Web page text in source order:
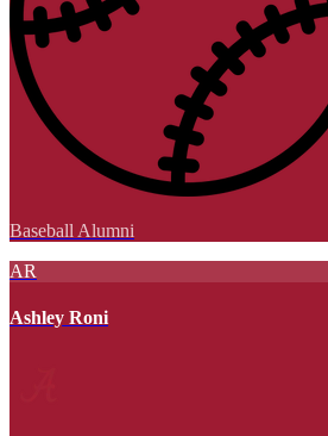
Baseball Alumni
AR
Ashley Roni